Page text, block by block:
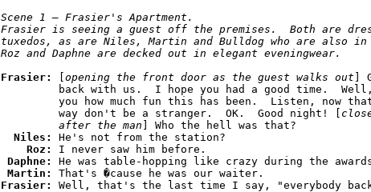
Scene 1 — Frasier's Apartment.
Frasier is seeing a guest off the premises.  Both are
tuxedos, as are Niles, Martin and Bulldog who are also in
Frasier:
[opening the front door as the guest walks out ]
back with us.  I hope you had a good time.
you how much fun this has been.  Listen, now
         way don't be a stranger.  OK.  Good night! [
         after the man
] Who the hell was that?
Niles: He's not from the station?
Roz: I never saw him before.
Daphne: He was table-hopping like crazy during the
Martin:
Frasier: Well, that's the last time I say, "everybody